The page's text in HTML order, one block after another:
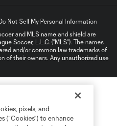
Do Not Sell My Personal Information
and MLS name and shield are
Soccer, L.L.C. (“MLS”). The names
and/or common law trademarks of
of their owners. Any unauthorized use
pixels, and
(“Cookies”) to enhance